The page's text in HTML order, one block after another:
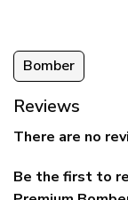
Bomber
Reviews
There are no
Be the first to